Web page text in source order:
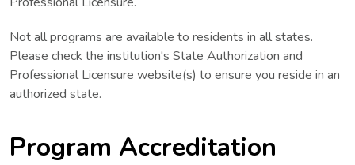
Not all programs are available to residents in all states.
Please check the institution's State Authorization and
Professional Licensure website(s) to ensure you reside in an
authorized state.
Program Accreditation